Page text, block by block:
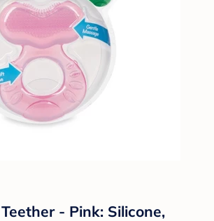
- Pink: Silicone,